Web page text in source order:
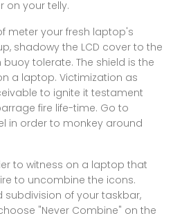
on your telly.
meter your fresh laptop's
shadowy the LCD cover to the
tolerate. The shield is the
a laptop. Victimization as
to ignite it testament
fire life-time. Go to
in order to monkey around
to witness on a laptop that
to uncombine the icons.
of your taskbar,
"Never Combine" on the